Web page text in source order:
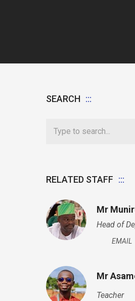
SEARCH
RELATED STAFF
Mr
Head of
EMAIL
Mr
Teacher